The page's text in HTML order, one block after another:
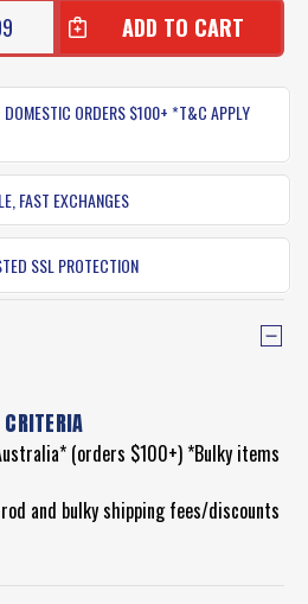
DOMESTIC ORDERS $100+ *T&C APPLY
FAST EXCHANGES
SSL PROTECTION
(orders $100+) *Bulky items
and bulky shipping fees/discounts